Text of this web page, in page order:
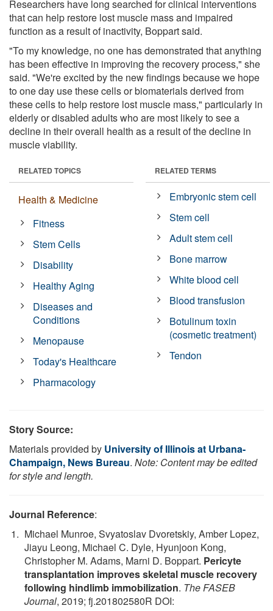
Researchers have long searched for clinical interventions
that can help restore lost muscle mass and impaired
function as a result of inactivity, Boppart said.
"To my knowledge, no one has demonstrated that anything
has been effective in improving the recovery process," she
said. "We're excited by the new findings because we hope
to one day use these cells or biomaterials derived from
these cells to help restore lost muscle mass," particularly in
elderly or disabled adults who are most likely to see a
decline in their overall health as a result of the decline in
muscle viability.
RELATED TOPICS
Health & Medicine
Fitness
Stem Cells
Disability
Healthy Aging
Diseases and
Conditions
Menopause
Today's Healthcare
Pharmacology
RELATED TERMS
Embryonic stem cell
Stem cell
Adult stem cell
Bone marrow
White blood cell
Blood transfusion
Botulinum toxin
(cosmetic treatment)
Tendon
Story Source:
Materials provided by University of Illinois at Urbana-
Champaign, News Bureau. Note: Content may be edited
for style and length.
Journal Reference:
Michael Munroe, Svyatoslav Dvoretskiy, Amber Lopez,
Jiayu Leong, Michael C. Dyle, Hyunjoon Kong,
Christopher M. Adams, Marni D. Boppart. Pericyte
transplantation improves skeletal muscle recovery
following hindlimb immobilization. The FASEB
Journal, 2019; fj.201802580R DOI: